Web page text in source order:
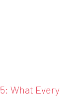
What Every